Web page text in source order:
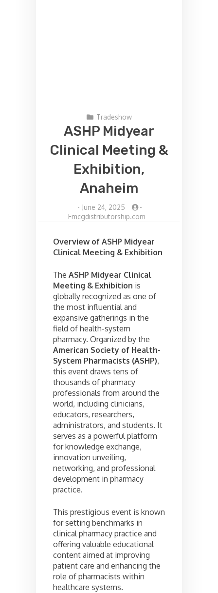
Tradeshow
ASHP Midyear
Clinical Meeting &
Exhibition,
Anaheim
- June 24, 2025
-
Fmcgdistributorship.com
Overview of ASHP Midyear
Clinical Meeting & Exhibition
The ASHP Midyear Clinical
Meeting & Exhibition is
globally recognized as one of
the most influential and
expansive gatherings in the
field of health-system
pharmacy. Organized by the
American Society of Health-
System Pharmacists (ASHP),
this event draws tens of
thousands of pharmacy
professionals from around the
world, including clinicians,
educators, researchers,
administrators, and students. It
serves as a powerful platform
for knowledge exchange,
innovation unveiling,
networking, and professional
development in pharmacy
practice.
This prestigious event is known
for setting benchmarks in
clinical pharmacy practice and
offering valuable educational
content aimed at improving
patient care and enhancing the
role of pharmacists within
healthcare systems.